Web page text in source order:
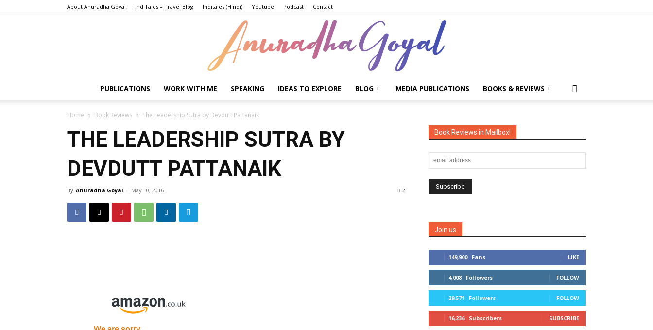
About Anuradha Goyal IndiTales – Travel Blog Inditales (Hindi) Youtube Podcast Contact
PUBLICATIONS WORK WITH ME SPEAKING IDEAS TO EXPLORE BLOG MEDIA PUBLICATIONS BOOKS & REVIEWS
Home Book Reviews The Leadership Sutra by Devdutt Pattanaik
THE LEADERSHIP SUTRA BY
DEVDUTT PATTANAIK
By Anuradha Goyal - May 10, 2016 2
Book Reviews in Mailbox!
Join us
149,900 Fans LIKE
4,008 Followers FOLLOW
29,571 Followers FOLLOW
16,236 Subscribers SUBSCRIBE